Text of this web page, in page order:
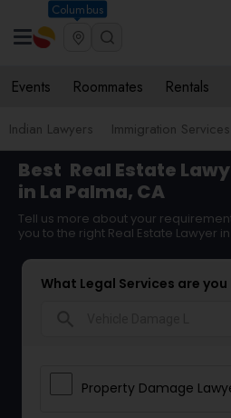
Columbus
Events Roommates Rentals
Indian Lawyers Immigration Services
Best Real Estate
in La Palma, CA
Tell us more about your
you to the right Real Estate Lawyer
What Legal Services are
Property Damage